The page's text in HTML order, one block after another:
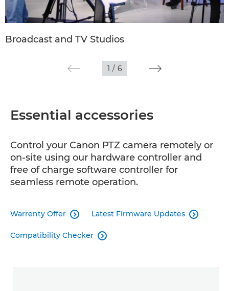
Broadcast and TV Studios
1 / 6
Essential accessories
Control your Canon PTZ camera remotely or
on-site using our hardware controller and
free of charge software controller for
seamless remote operation.
Warrenty Offer  Latest Firmware Updates 
Compatibility Checker 